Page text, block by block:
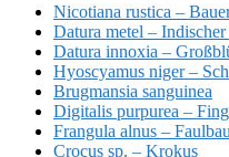
Nicotiana rustica –
Datura metel – Indischer
Datura innoxia –
Hyoscyamus niger –
Brugmansia sanguinea
Digitalis purpurea –
Frangula alnus –
Crocus sp. – Krokus